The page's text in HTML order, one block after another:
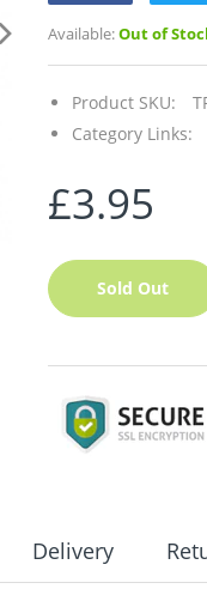
Available:Out of
Product SKU:
Category Links:
£3.95
Sold Out
Delivery